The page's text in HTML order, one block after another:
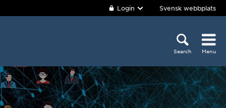
Login Svensk webbplats
Search Menu